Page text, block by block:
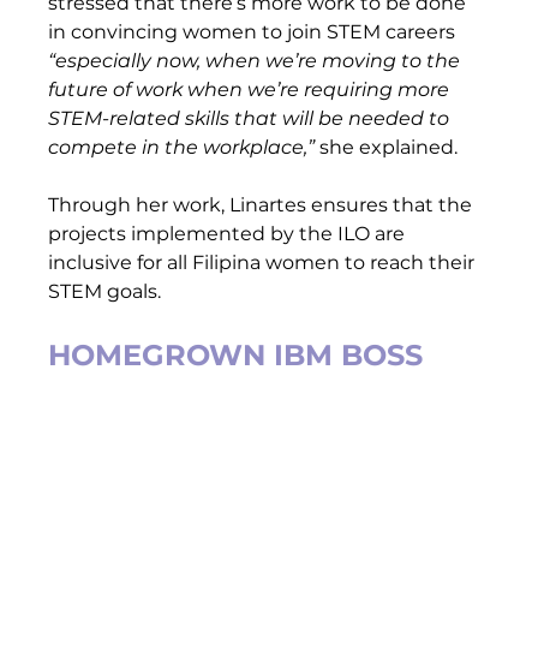
in convincing women to join STEM careers
“especially now, when we’re moving to the
future of work when we’re requiring more
STEM-related skills that will be needed to
compete in the workplace,” she explained.
Through her work, Linartes ensures that the
projects implemented by the ILO are
inclusive for all Filipina women to reach their
STEM goals.
HOMEGROWN IBM BOSS